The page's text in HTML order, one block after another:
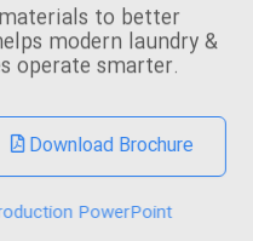
to better
modern laundry &
operate smarter.
Download Brochure
PowerPoint